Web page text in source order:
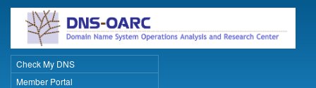
Skip
main
content
Primary Links
Check My DNS
Member Portal